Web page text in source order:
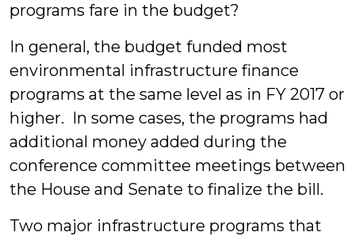
programs fare in the budget?
In general, the budget funded most
environmental infrastructure finance
programs at the same level as in FY 2017 or
higher. In some cases, the programs had
additional money added during the
conference committee meetings between
the House and Senate to finalize the bill.
Two major infrastructure programs that